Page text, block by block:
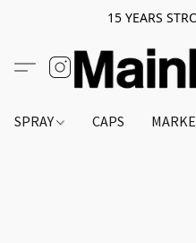
15 YEARS
SPRAY CAPS